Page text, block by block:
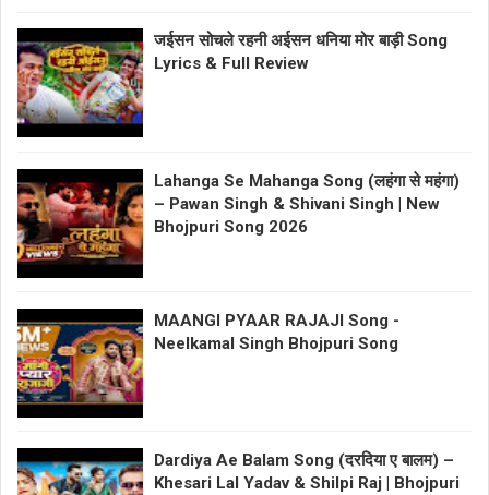
जईसन सोचले रहनी अईसन धनिया मोर बाड़ी Song
Lyrics & Full Review
Lahanga Se Mahanga Song (लहंगा से महंगा)
– Pawan Singh & Shivani Singh | New
Bhojpuri Song 2026
MAANGI PYAAR RAJAJI Song -
Neelkamal Singh Bhojpuri Song
Dardiya Ae Balam Song (दरदिया ए बालम) –
Khesari Lal Yadav & Shilpi Raj | Bhojpuri